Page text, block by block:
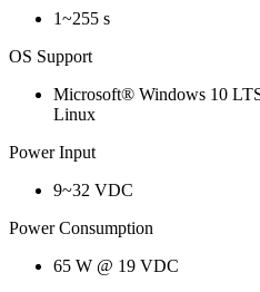
1~255 s
OS Support
Microsoft® Windows 10
Linux
Power Input
9~32 VDC
Power Consumption
65 W @ 19 VDC